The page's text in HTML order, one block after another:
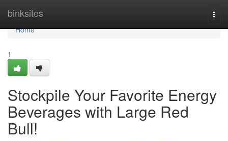
binksites
Home
Home
1
Stockpile Your Favorite Energy
Beverages with Large Red
Bull!